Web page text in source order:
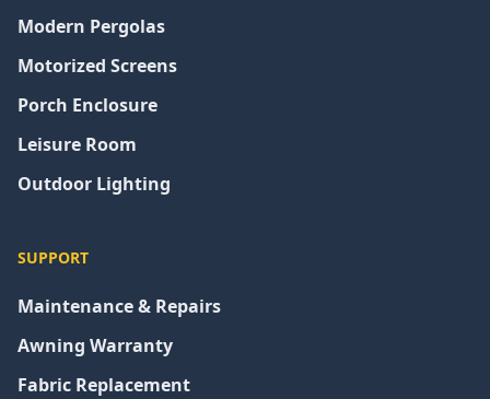
Modern Pergolas
Motorized Screens
Porch Enclosure
Leisure Room
Outdoor Lighting
SUPPORT
Maintenance & Repairs
Awning Warranty
Fabric Replacement